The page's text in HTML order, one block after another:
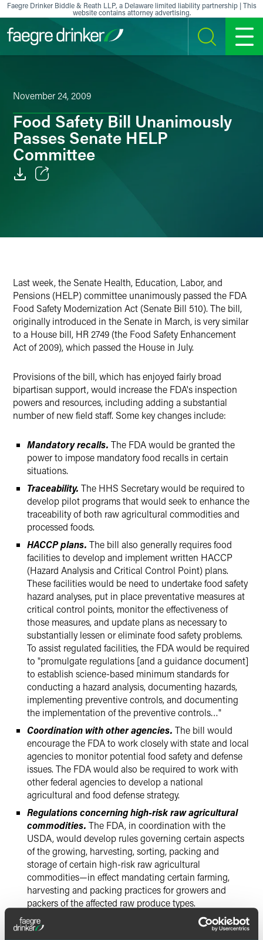
Skip to content
Faegre Drinker Biddle & Reath LLP, a Delaware limited liability partnership | This
website contains attorney advertising.
SEARCH MENU
November 24, 2009
Food Safety Bill Unanimously
Passes Senate HELP
Committee
Last week, the Senate Health, Education, Labor, and
Pensions (HELP) committee unanimously passed the FDA
Food Safety Modernization Act (Senate Bill 510). The bill,
originally introduced in the Senate in March, is very similar
to a House bill, HR 2749 (the Food Safety Enhancement
Act of 2009), which passed the House in July.
Provisions of the bill, which has enjoyed fairly broad
bipartisan support, would increase the FDA's inspection
powers and resources, including adding a substantial
number of new field staff. Some key changes include:
Mandatory recalls. The FDA would be granted the
power to impose mandatory food recalls in certain
situations.
Traceability. The HHS Secretary would be required to
develop pilot programs that would seek to enhance the
traceability of both raw agricultural commodities and
processed foods.
HACCP plans. The bill also generally requires food
facilities to develop and implement written HACCP
(Hazard Analysis and Critical Control Point) plans.
These facilities would be need to undertake food safety
hazard analyses, put in place preventative measures at
critical control points, monitor the effectiveness of
those measures, and update plans as necessary to
substantially lessen or eliminate food safety problems.
To assist regulated facilities, the FDA would be required
to "promulgate regulations [and a guidance document]
to establish science-based minimum standards for
conducting a hazard analysis, documenting hazards,
implementing preventive controls, and documenting
the implementation of the preventive controls…"
Coordination with other agencies. The bill would
encourage the FDA to work closely with state and local
agencies to monitor potential food safety and defense
issues. The FDA would also be required to work with
other federal agencies to develop a national
agricultural and food defense strategy.
Regulations concerning high-risk raw agricultural
commodities. The FDA, in coordination with the
USDA, would develop rules governing certain aspects
of the growing, harvesting, sorting, packing and
storage of certain high-risk raw agricultural
commodities—in effect mandating certain farming,
harvesting and packing practices for growers and
packers of the affected raw produce types.
Imported foods.
One particular focus of the bill is
imported foods. Food importers would need to perform